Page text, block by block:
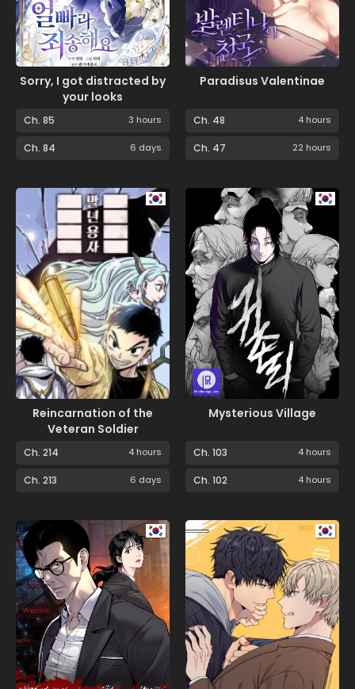
Sorry, I got distracted by
your looks
Ch. 85 3 hours
Ch. 84 6 days
Paradisus Valentinae
Ch. 48 4 hours
Ch. 47 22 hours
Reincarnation of the
Veteran Soldier
Ch. 214 4 hours
Ch. 213 6 days
Mysterious Village
Ch. 103 4 hours
Ch. 102 4 hours